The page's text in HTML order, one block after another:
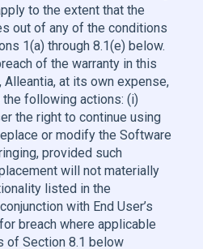
to the extent that the
out of any of the conditions
1(a) through 8.1(e) below.
of the warranty in this
Alleantia, at its own expense,
following actions: (i)
the right to continue using
or modify the Software
provided such
will not materially
listed in the
with End User’s
breach where applicable
of Section 8.1 below